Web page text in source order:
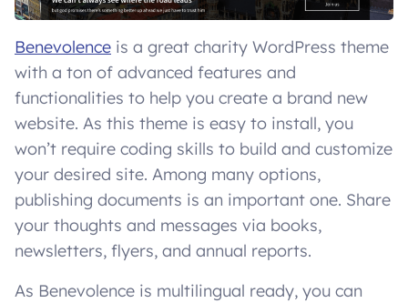
Benevolence is a great charity WordPress theme
with a ton of advanced features and
functionalities to help you create a brand new
website. As this theme is easy to install, you
won’t require coding skills to build and customize
your desired site. Among many options,
publishing documents is an important one. Share
your thoughts and messages via books,
newsletters, flyers, and annual reports.
As Benevolence is multilingual ready, you can